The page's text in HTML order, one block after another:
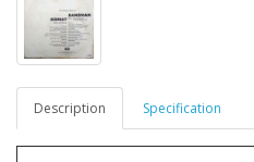
Description Specification